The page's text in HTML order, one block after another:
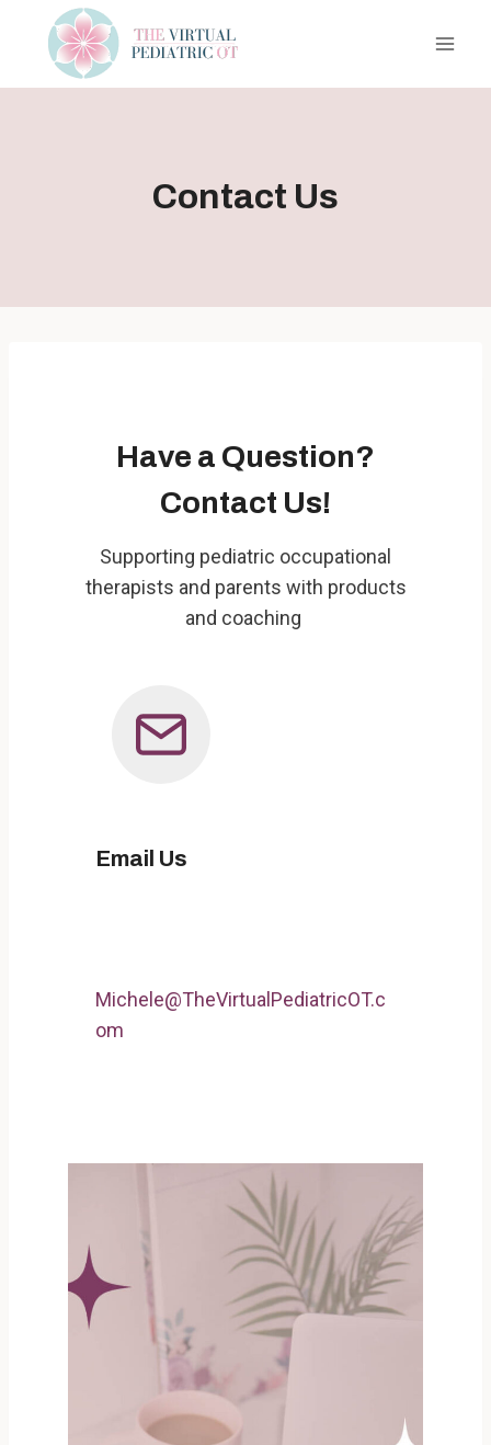
content
Contact Us
Have a Question?
Contact Us!
Supporting pediatric occupational
therapists and parents with products
and coaching
Email Us
Michele@TheVirtualPediatricOT.c
om